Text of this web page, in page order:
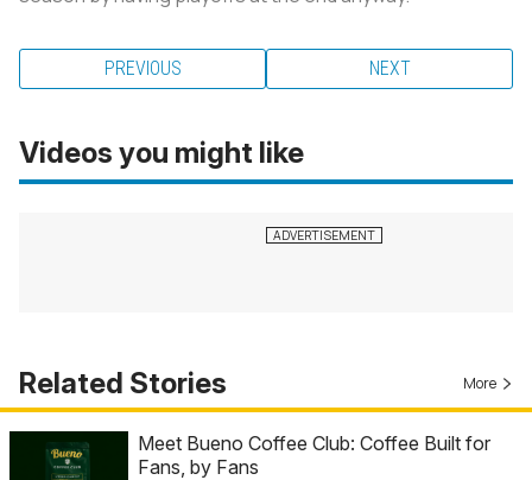
PREVIOUS NEXT
Videos you might like
Related Stories More
Meet Bueno Coffee Club: Coffee Built for
Fans, by Fans